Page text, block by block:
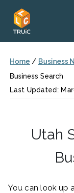
Home / Business
Business Search
Last Updated:
Utah
You can look up